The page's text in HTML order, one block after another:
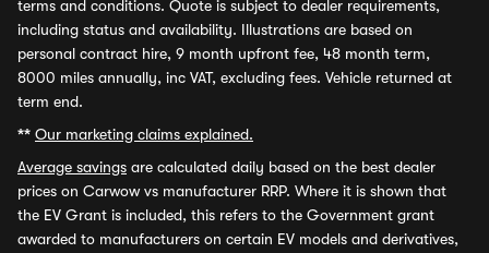
terms and conditions. Quote is subject to dealer requirements,
including status and availability. Illustrations are based on
personal contract hire, 9 month upfront fee, 48 month term,
8000 miles annually, inc VAT, excluding fees. Vehicle returned at
term end.
** Our marketing claims explained.
Average savings are calculated daily based on the best dealer
prices on Carwow vs manufacturer RRP. Where it is shown that
the EV Grant is included, this refers to the Government grant
awarded to manufacturers on certain EV models and derivatives,